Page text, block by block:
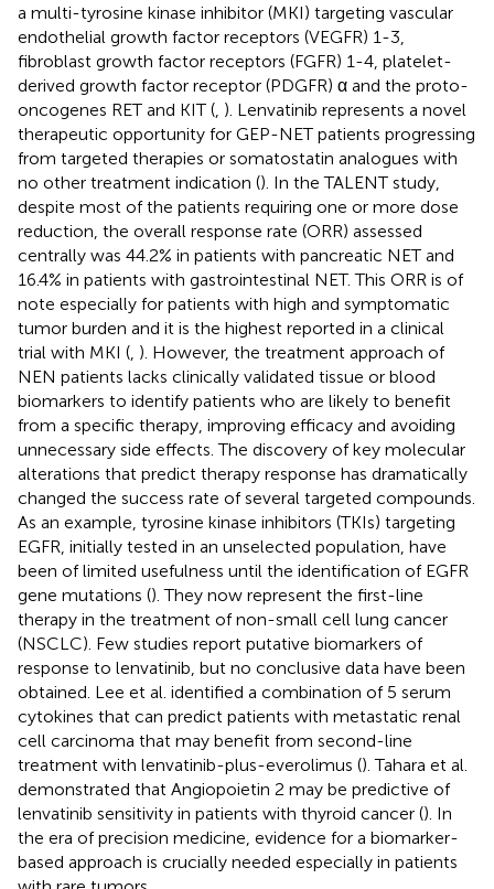
a multi-tyrosine kinase inhibitor (MKI) targeting vascular
endothelial growth factor receptors (VEGFR) 1-3,
fibroblast growth factor receptors (FGFR) 1-4, platelet-
derived growth factor receptor (PDGFR) α and the proto-
oncogenes RET and KIT ( ). Lenvatinib represents a novel
therapeutic opportunity for GEP-NET patients progressing
from targeted therapies or somatostatin analogues with
no other treatment indication (). In the TALENT study,
despite most of the patients requiring one or more dose
reduction, the overall response rate (ORR) assessed
centrally was 44.2% in patients with pancreatic NET and
16.4% in patients with gastrointestinal NET. This ORR is of
note especially for patients with high and symptomatic
tumor burden and it is the highest reported in a clinical
trial with MKI ( ). However, the treatment approach of
NEN patients lacks clinically validated tissue or blood
biomarkers to identify patients who are likely to benefit
from a specific therapy, improving efficacy and avoiding
unnecessary side effects. The discovery of key molecular
alterations that predict therapy response has dramatically
changed the success rate of several targeted compounds.
As an example, tyrosine kinase inhibitors (TKIs) targeting
EGFR, initially tested in an unselected population, have
been of limited usefulness until the identification of EGFR
gene mutations (). They now represent the first-line
therapy in the treatment of non-small cell lung cancer
(NSCLC). Few studies report putative biomarkers of
response to lenvatinib, but no conclusive data have been
obtained. Lee et al. identified a combination of 5 serum
cytokines that can predict patients with metastatic renal
cell carcinoma that may benefit from second-line
treatment with lenvatinib-plus-everolimus (). Tahara et al.
demonstrated that Angiopoietin 2 may be predictive of
lenvatinib sensitivity in patients with thyroid cancer (). In
the era of precision medicine, evidence for a biomarker-
based approach is crucially needed especially in patients